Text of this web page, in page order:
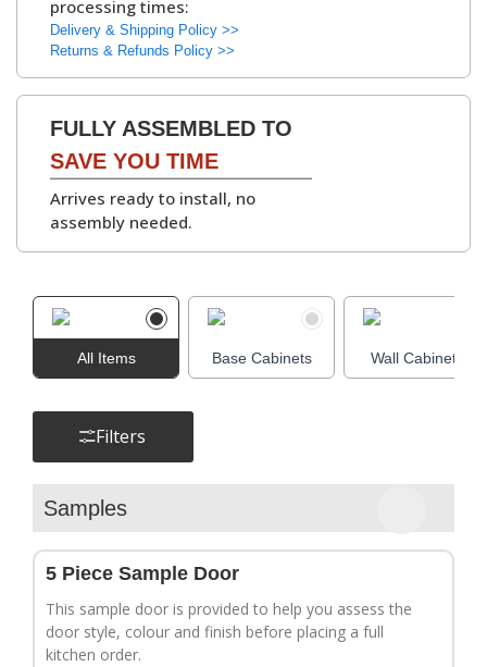
Available with
Oak interiors.
Hinges:
Hinges, 6-Way
Assembly Parts:
Leg Bases, Screws,
Dowels, Cams, Shelf
Holders.
▶
processing times:
Delivery & Shipping Policy >>
Returns & Refunds Policy >>
FULLY ASSEMBLED TO
SAVE YOU TIME
Arrives ready to install, no
assembly needed.
All Items Base Cabinets Wall Cabinets
Filters
Samples
5 Piece Sample Door
This sample door is provided to help you assess the
door style, colour and finish before placing a full
kitchen order.